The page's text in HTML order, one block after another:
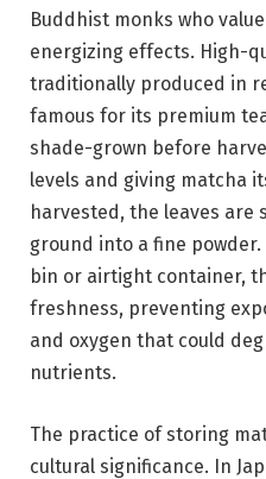
Buddhist monks who
energizing effects. High-
traditionally produced in
famous for its premium
shade-grown before
levels and giving matcha
harvested, the leaves are
ground into a fine
bin or airtight container,
freshness, preventing
and oxygen that could
nutrients.
The practice of storing
cultural significance. In